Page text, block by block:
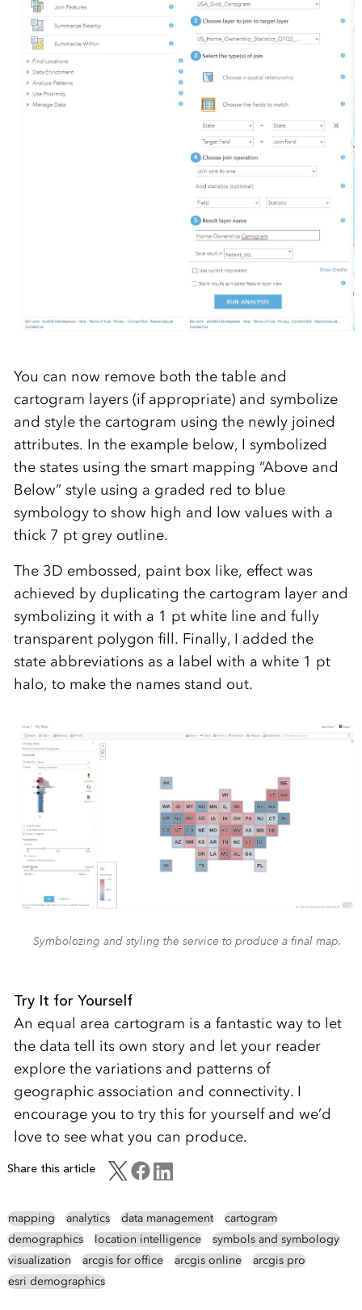
You can now remove both the table and
cartogram layers (if appropriate) and symbolize
and style the cartogram using the newly joined
attributes. In the example below, I symbolized
the states using the smart mapping “Above and
Below” style using a graded red to blue
symbology to show high and low values with a
thick 7 pt grey outline.
The 3D embossed, paint box like, effect was
achieved by duplicating the cartogram layer and
symbolizing it with a 1 pt white line and fully
transparent polygon fill. Finally, I added the
state abbreviations as a label with a white 1 pt
halo, to make the names stand out.
Symbolozing and styling the service to produce a final map.
Try It for Yourself
An equal area cartogram is a fantastic way to let
the data tell its own story and let your reader
explore the variations and patterns of
geographic association and connectivity. I
encourage you to try this for yourself and we’d
love to see what you can produce.
Share this article
mapping analytics data management
cartogram
demographics
location intelligence
symbols and symbology
visualization
arcgis for office arcgis online
arcgis pro
esri demographics